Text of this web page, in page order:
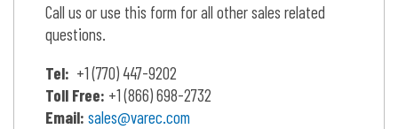
Call us or use this form for all other sales related
questions.
Tel: +1 (770) 447-9202
Toll Free: +1 (866) 698-2732
Email: sales@varec.com